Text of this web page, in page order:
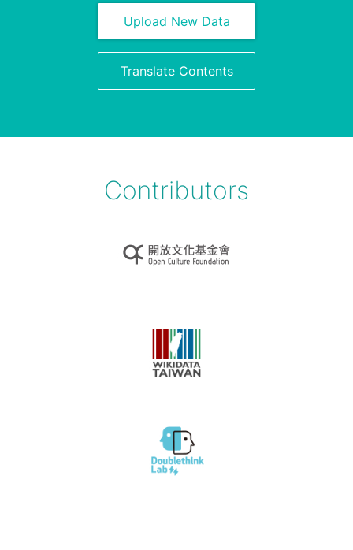
Upload New Data
Translate Contents
Contributors